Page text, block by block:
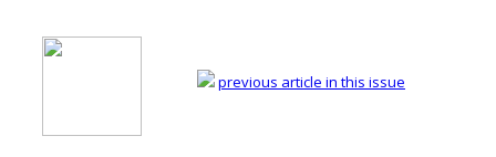
previous article in this issue